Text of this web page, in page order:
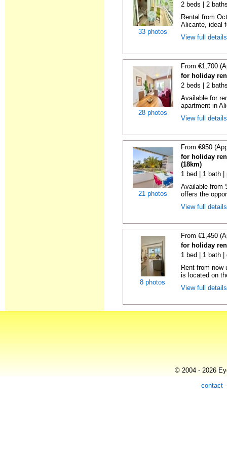
33 photos
2 beds | 2
Rental from
Alicante, ideal
View full
28 photos
From €1,700
for holiday
2 beds | 2
Available for
apartment in
View full
21 photos
From €950
for holiday
(18km)
1 bed | 1 bath |
Available from
offers the
View full
8 photos
From €1,450
for holiday
1 bed | 1 bath |
Rent from now
is located on
View full
© 2004 - 2026
contact